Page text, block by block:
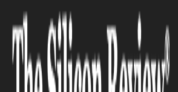
GAMING AND VFX
Netflix has rolled out
for cloud gaming in